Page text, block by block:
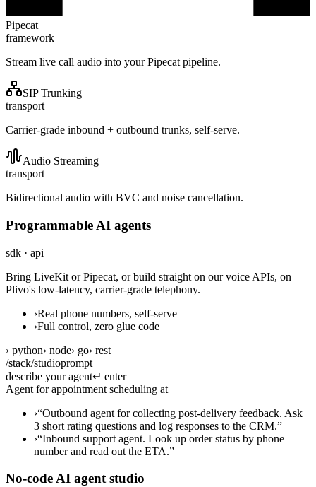
Pipecat
framework
Stream live call audio into your Pipecat pipeline.
SIP Trunking
transport
Carrier-grade inbound + outbound trunks, self-serve.
Audio Streaming
transport
Bidirectional audio with BVC and noise cancellation.
Programmable AI agents
sdk · api
Bring LiveKit or Pipecat, or build straight on our voice APIs, on
Plivo's low-latency, carrier-grade telephony.
›Real phone numbers, self-serve
›Full control, zero glue code
› python› node› go› rest
/stack/studioprompt
describe your agent↵ enter
Agent for appointment scheduling at a den
›“Outbound agent for collecting post-delivery feedback. Ask
3 short rating questions and log responses to the CRM.”
›“Inbound support agent. Look up order status by phone
number and read out the ETA.”
No-code AI agent studio